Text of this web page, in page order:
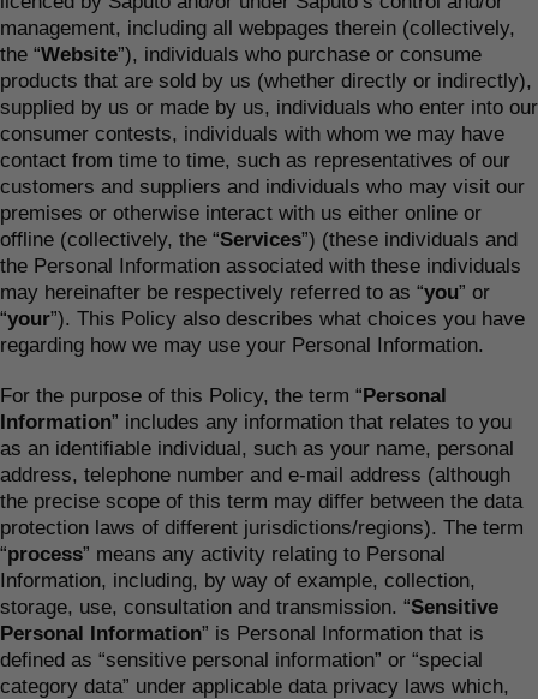
management, including all webpages therein (collectively,
the “Website”), individuals who purchase or consume
products that are sold by us (whether directly or indirectly),
supplied by us or made by us, individuals who enter into our
consumer contests, individuals with whom we may have
contact from time to time, such as representatives of our
customers and suppliers and individuals who may visit our
premises or otherwise interact with us either online or
offline (collectively, the “Services”) (these individuals and
the Personal Information associated with these individuals
may hereinafter be respectively referred to as “you” or
“your”). This Policy also describes what choices you have
regarding how we may use your Personal Information.
For the purpose of this Policy, the term “Personal
Information” includes any information that relates to you
as an identifiable individual, such as your name, personal
address, telephone number and e-mail address (although
the precise scope of this term may differ between the data
protection laws of different jurisdictions/regions). The term
“process” means any activity relating to Personal
Information, including, by way of example, collection,
storage, use, consultation and transmission. “Sensitive
Personal Information” is Personal Information that is
defined as “sensitive personal information” or “special
category data” under applicable data privacy laws which,